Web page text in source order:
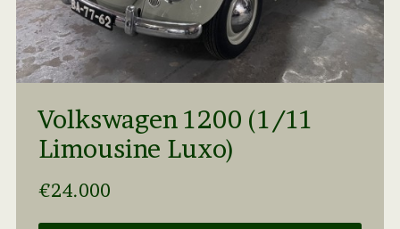
Volkswagen 1200 (1/11
Limousine Luxo)
€24.000